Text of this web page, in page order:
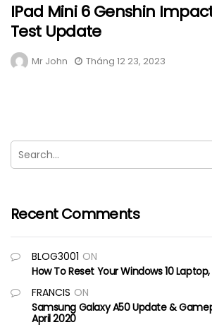
IPad Mini 6 Genshin
Test Update
Mr John Tháng 12 23, 2023
Recent Comments
BLOG3001 ON
How To Reset Your Windows 10 Laptop,
FRANCIS ON
Samsung Galaxy A50 Update &
April 2020